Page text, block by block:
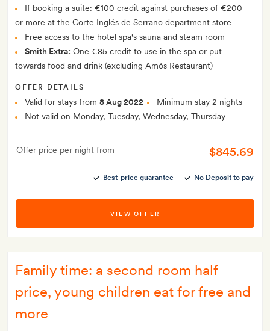
If booking a suite: €100 credit against purchases of €200
or more at the Corte Inglés de Serrano department store
Free access to the hotel spa's sauna and steam room
Smith Extra: One €85 credit to use in the spa or put
towards food and drink (excluding Amós Restaurant)
OFFER DETAILS
Valid for stays from 8 Aug 2022
Minimum stay 2 nights
Not valid on Monday, Tuesday, Wednesday, Thursday
Offer price per night from $845.69
Best-price guarantee No Deposit to pay
VIEW OFFER
Family time: a second room half
price, young children eat for free and
more